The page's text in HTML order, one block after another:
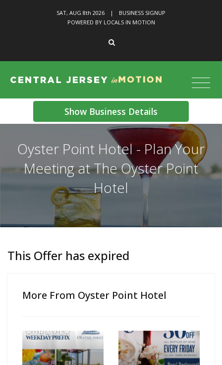
SAT, AUG 8th 2026 |
BUSINESS SIGNUP
POWERED BY LOCALS IN MOTION
Show Business Details
Oyster Point Hotel - Plan Your
Meeting at The Oyster Point
Hotel
This Offer has expired
More From Oyster Point Hotel